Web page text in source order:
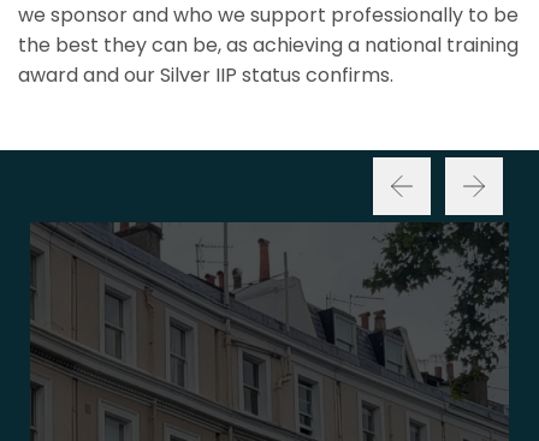
we sponsor and who we support professionally to be
the best they can be, as achieving a national training
award and our Silver IIP status confirms.